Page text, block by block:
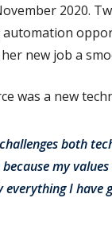
2020.
new job a
was a new
both
my
everything I